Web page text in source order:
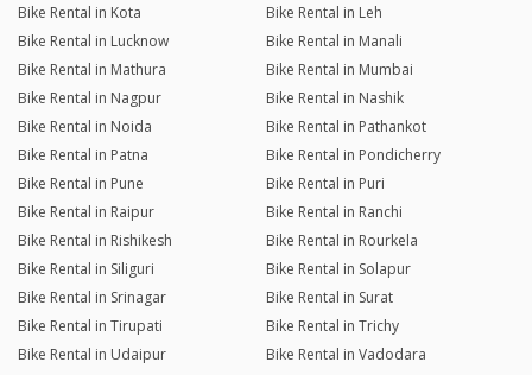
Bike Rental in Kota
Bike Rental in Leh
Bike Rental in Lucknow
Bike Rental in Manali
Bike Rental in Mathura
Bike Rental in Mumbai
Bike Rental in Nagpur
Bike Rental in Nashik
Bike Rental in Noida
Bike Rental in Pathankot
Bike Rental in Patna
Bike Rental in Pondicherry
Bike Rental in Pune
Bike Rental in Puri
Bike Rental in Raipur
Bike Rental in Ranchi
Bike Rental in Rishikesh
Bike Rental in Rourkela
Bike Rental in Siliguri
Bike Rental in Solapur
Bike Rental in Srinagar
Bike Rental in Surat
Bike Rental in Tirupati
Bike Rental in Trichy
Bike Rental in Udaipur
Bike Rental in Vadodara